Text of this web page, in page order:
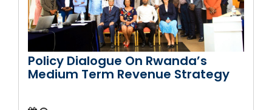
Policy Dialogue On Rwanda’s
Medium Term Revenue Strategy